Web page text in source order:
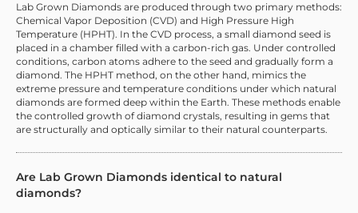
Lab Grown Diamonds are produced through two primary methods:
Chemical Vapor Deposition (CVD) and High Pressure High
Temperature (HPHT). In the CVD process, a small diamond seed is
placed in a chamber filled with a carbon-rich gas. Under controlled
conditions, carbon atoms adhere to the seed and gradually form a
diamond. The HPHT method, on the other hand, mimics the
extreme pressure and temperature conditions under which natural
diamonds are formed deep within the Earth. These methods enable
the controlled growth of diamond crystals, resulting in gems that
are structurally and optically similar to their natural counterparts.
Are Lab Grown Diamonds identical to natural
diamonds?